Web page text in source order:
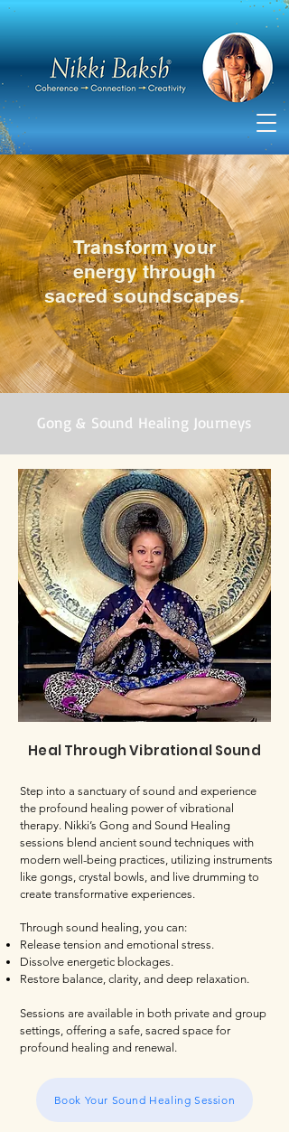
Transform your
energy through
sacred soundscapes.
Gong & Sound Healing Journeys
Heal Through Vibrational Sound
Step into a sanctuary of sound and experience
the profound healing power of vibrational
therapy. Nikki’s Gong and Sound Healing
sessions blend ancient sound techniques with
modern well-being practices, utilizing instruments
like gongs, crystal bowls, and live drumming to
create transformative experiences.
Through sound healing, you can:
Release tension and emotional stress.
Dissolve energetic blockages.
Restore balance, clarity, and deep relaxation.
Sessions are available in both private and group
settings, offering a safe, sacred space for
profound healing and renewal.
Book Your Sound Healing Session